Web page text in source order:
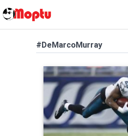
#DeMarcoMurray